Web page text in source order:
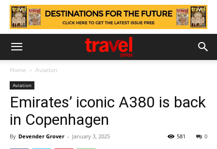
Home Aviation
Aviation
Emirates’ iconic A380 is back
in Copenhagen
By Devender Grover - January 3, 2025 0
581